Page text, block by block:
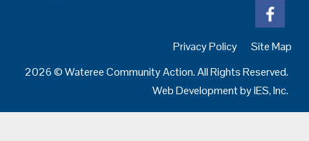
Privacy Policy
Site Map
2026 © Wateree Community Action. All Rights Reserved.
Web Development byIES, Inc.